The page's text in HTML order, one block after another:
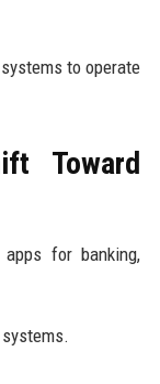
to operate
Toward
for banking,